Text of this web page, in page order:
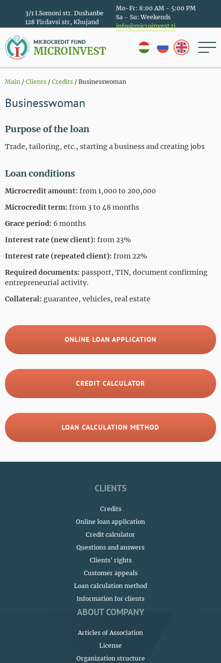
MICROCREDIT FUND
MICROINVEST
3/1 I.Somoni str. Dushanbe
128 Firdavsi str, Khujand
Mo-Fr: 8:00 AM - 5:00 PM
Sa - Su: Weekends
info@microinvest.tj
Main / Clients / Credits / Businesswoman
Businesswoman
Purpose of the loan
Trade, tailoring, etc., starting a business and creating jobs
Loan conditions
Microcredit amount: from 1,000 to 200,000
Microcredit term: from 3 to 48 months
Grace period: 6 months
Interest rate (new client): from 23%
Interest rate (repeated client): from 22%
Required documents: passport, TIN, document confirming
entrepreneurial activity.
Collateral: guarantee, vehicles, real estate
ONLINE LOAN APPLICATION
CREDIT CALCULATOR
LOAN CALCULATION METHOD
CLIENTS
Credits
Online loan application
Credit calculator
Questions and answers
Сlients' rights
Customer appeals
Loan calculation method
Information for clients
ABOUT COMPANY
Articles of Association
License
Organization structure